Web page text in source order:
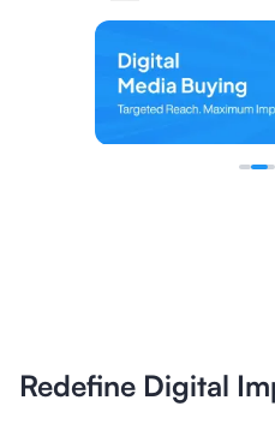
Redefine Digital